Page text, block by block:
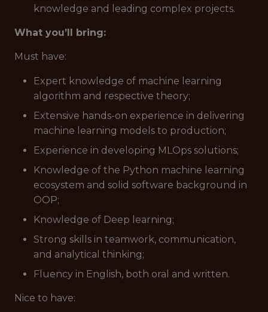
knowledge and leading complex projects.
What you’ll bring:
Must have:
Expert knowledge of machine learning
algorithm and respective theory;
Extensive hands-on experience in delivering
machine learning models to production;
Experience in developing MLOps solutions;
Knowledge of the Python machine learning
ecosystem and solid software background in
OOP;
Knowledge of Deep learning;
Strong skills in teamwork, communication,
and analytical thinking;
Fluency in English, both oral and written.
Nice to have: